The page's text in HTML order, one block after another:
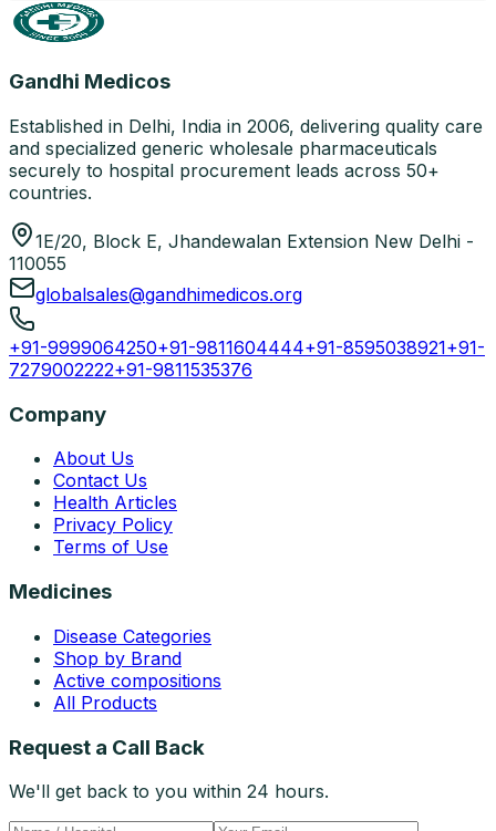
Gandhi Medicos
Established in Delhi, India in 2006, delivering quality care
and specialized generic wholesale pharmaceuticals
securely to hospital procurement leads across 50+
countries.
1E/20, Block E, Jhandewalan Extension New Delhi -
110055
globalsales@gandhimedicos.org
+91-9999064250+91-9811604444+91-8595038921+91-
7279002222+91-9811535376
Company
About Us
Contact Us
Health Articles
Privacy Policy
Terms of Use
Medicines
Disease Categories
Shop by Brand
Active compositions
All Products
Request a Call Back
We'll get back to you within 24 hours.